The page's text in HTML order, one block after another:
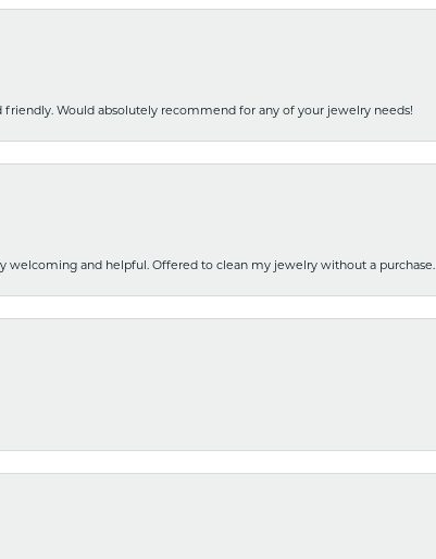
friendly. Would absolutely recommend for any of your jewelry needs!
welcoming and helpful. Offered to clean my jewelry without a